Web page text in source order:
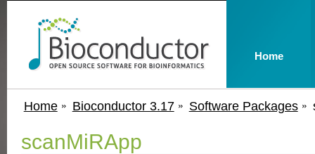
Home Bioconductor 3.17 Software Packages
scanMiRApp
Home